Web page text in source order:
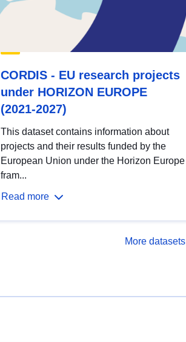
CORDIS - EU research projects
under HORIZON EUROPE
(2021-2027)
This dataset contains information about
projects and their results funded by the
European Union under the Horizon Europe
fram...
Read more
More datasets